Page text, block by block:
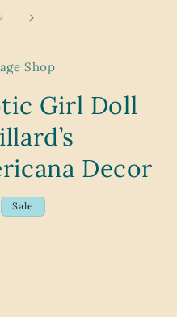
Shop
Girl Doll
Decor
Sale